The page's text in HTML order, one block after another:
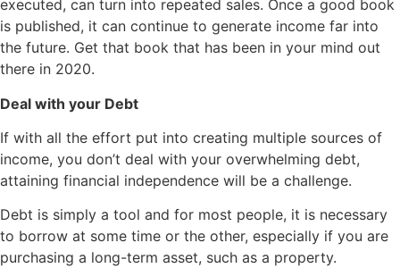
executed, can turn into repeated sales. Once a good book
is published, it can continue to generate income far into
the future. Get that book that has been in your mind out
there in 2020.
Deal with your Debt
If with all the effort put into creating multiple sources of
income, you don’t deal with your overwhelming debt,
attaining financial independence will be a challenge.
Debt is simply a tool and for most people, it is necessary
to borrow at some time or the other, especially if you are
purchasing a long-term asset, such as a property.